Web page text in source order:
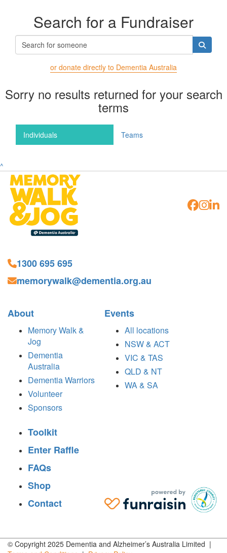
Search for a Fundraiser
or donate directly to Dementia Australia
Sorry no results returned for your search
terms
Individuals Teams
^
1300 695 695
memorywalk@dementia.org.au
About
Memory Walk &
Jog
Dementia
Australia
Dementia Warriors
Volunteer
Sponsors
Events
All locations
NSW & ACT
VIC & TAS
QLD & NT
WA & SA
Toolkit
Enter Raffle
FAQs
Shop
Contact
© Copyright 2025 Dementia and Alzheimer’s Australia Limited |